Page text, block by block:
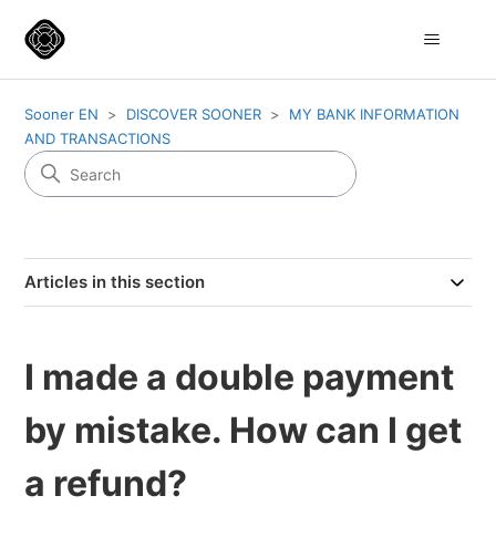
Sooner EN DISCOVER SOONER
MY BANK INFORMATION
AND TRANSACTIONS
Articles in this section
I made a double payment
by mistake. How can I get
a refund?